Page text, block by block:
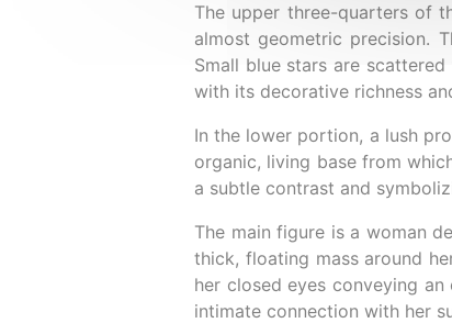
The upper three-quarters of
almost geometric precision.
Small blue stars are
with its decorative richness
In the lower portion, a lush
organic, living base from
a subtle contrast and
The main figure is a woman
thick, floating mass around
her closed eyes conveying
intimate connection with her